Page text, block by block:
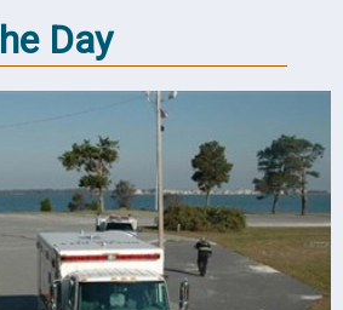
Day